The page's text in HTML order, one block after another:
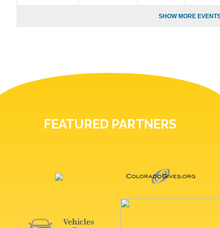
SHOW MORE
FEATURED PARTNERS